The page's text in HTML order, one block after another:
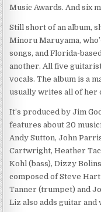
Music Awards. And six
Still short of an album,
Minoru Maruyama,
songs, and Florida-
another. All five
vocals. The album is a
usually writes all of her
It’s produced by Jim
features about 20
Andy Sutton, John
Cartwright, Heather
Kohl (bass), Dizzy
composed of Steve
Tanner (trumpet) and
Liz also adds guitar and